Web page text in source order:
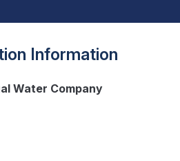
Information
Water Company